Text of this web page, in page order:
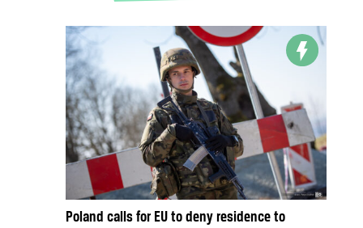
Poland calls for EU to deny residence to